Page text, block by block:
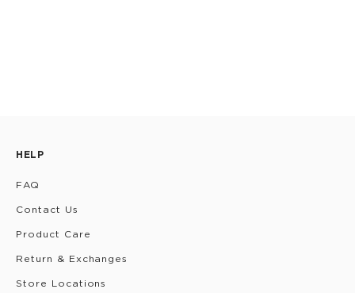
HELP
FAQ
Contact Us
Product Care
Return & Exchanges
Store Locations